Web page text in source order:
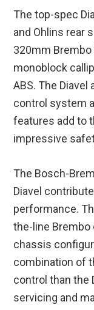
The top-spec
and Ohlins rear
320mm
monoblock
ABS. The
control system
features add to
impressive
The Bosch-
Diavel
performance.
the-line Brembo
chassis
combination of
control than the
servicing and